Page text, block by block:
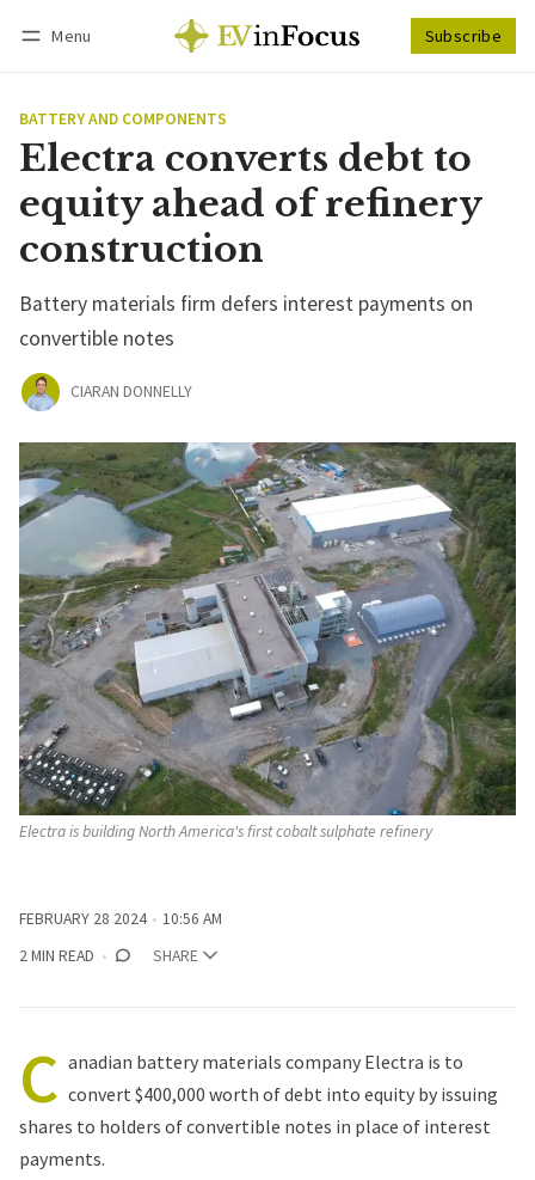
Menu Subscribe
BATTERY AND COMPONENTS
Electra converts debt to
equity ahead of refinery
construction
Battery materials firm defers interest payments on
convertible notes
CIARAN DONNELLY
Electra is building North America's first cobalt sulphate refinery
FEBRUARY 28 2024
10:56 AM
2 MIN READ
SHARE
C anadian battery materials company Electra is to
convert $400,000 worth of debt into equity by issuing
shares to holders of convertible notes in place of interest
payments.